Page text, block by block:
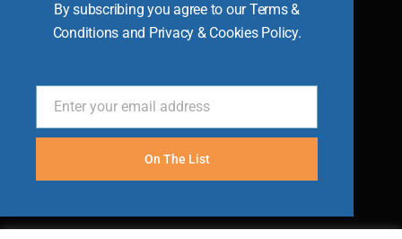
By subscribing you agree to our Terms &
Conditions and Privacy & Cookies Policy.
EmailEnter your email address
On The List